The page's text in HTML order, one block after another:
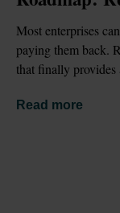
Most enterprises
paying them back.
that finally provides
Read more